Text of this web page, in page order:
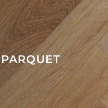
PARQUET